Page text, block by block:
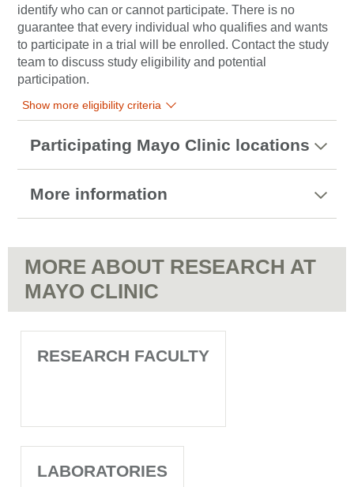
identify who can or cannot participate. There is no
guarantee that every individual who qualifies and wants
to participate in a trial will be enrolled. Contact the study
team to discuss study eligibility and potential
participation.
Show more eligibility criteria
Participating Mayo Clinic locations
More information
MORE ABOUT RESEARCH AT
MAYO CLINIC
RESEARCH FACULTY
LABORATORIES